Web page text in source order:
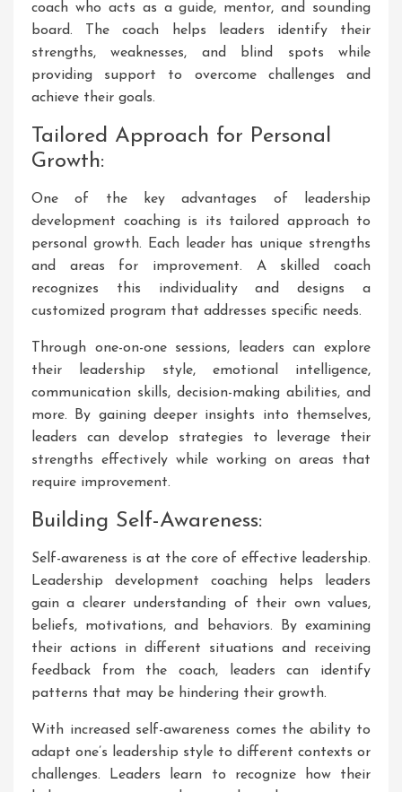
coach who acts as a guide, mentor, and sounding
board. The coach helps leaders identify their
strengths, weaknesses, and blind spots while
providing support to overcome challenges and
achieve their goals.
Tailored Approach for Personal
Growth:
One of the key advantages of leadership
development coaching is its tailored approach to
personal growth. Each leader has unique strengths
and areas for improvement. A skilled coach
recognizes this individuality and designs a
customized program that addresses specific needs.
Through one-on-one sessions, leaders can explore
their leadership style, emotional intelligence,
communication skills, decision-making abilities, and
more. By gaining deeper insights into themselves,
leaders can develop strategies to leverage their
strengths effectively while working on areas that
require improvement.
Building Self-Awareness:
Self-awareness is at the core of effective leadership.
Leadership development coaching helps leaders
gain a clearer understanding of their own values,
beliefs, motivations, and behaviors. By examining
their actions in different situations and receiving
feedback from the coach, leaders can identify
patterns that may be hindering their growth.
With increased self-awareness comes the ability to
adapt one’s leadership style to different contexts or
challenges. Leaders learn to recognize how their